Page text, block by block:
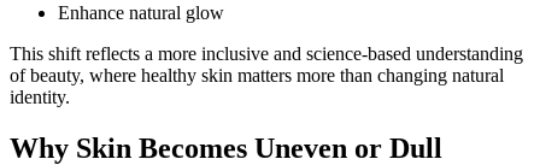
Enhance natural glow
This shift reflects a more inclusive and science-based understanding
of beauty, where healthy skin matters more than changing natural
identity.
Why Skin Becomes Uneven or Dull